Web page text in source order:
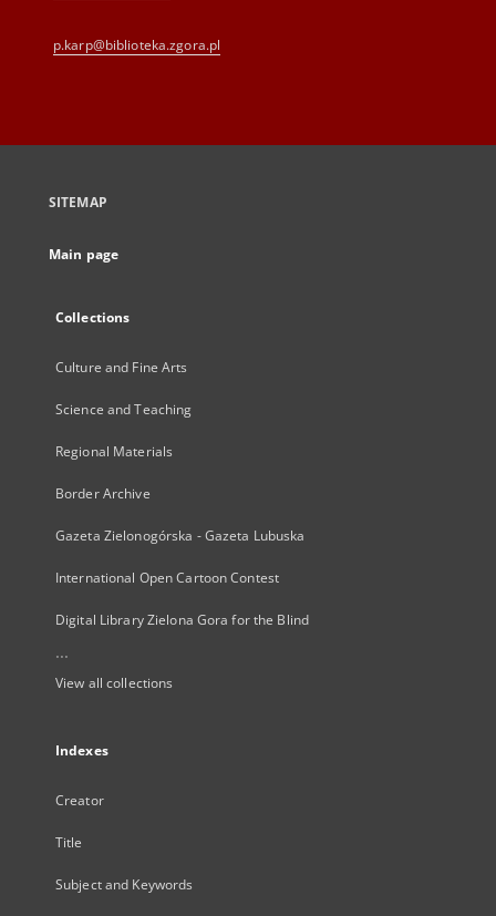
p.karp@biblioteka.zgora.pl
SITEMAP
Main page
Collections
Culture and Fine Arts
Science and Teaching
Regional Materials
Border Archive
Gazeta Zielonogórska - Gazeta Lubuska
International Open Cartoon Contest
Digital Library Zielona Gora for the Blind
...
View all collections
Indexes
Creator
Title
Subject and Keywords